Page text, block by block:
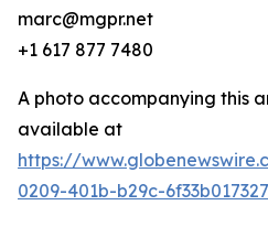
marc@mgpr.net
+1 617 877 7480
A photo accompanying this
available at
https://
0209-401b-b29c-